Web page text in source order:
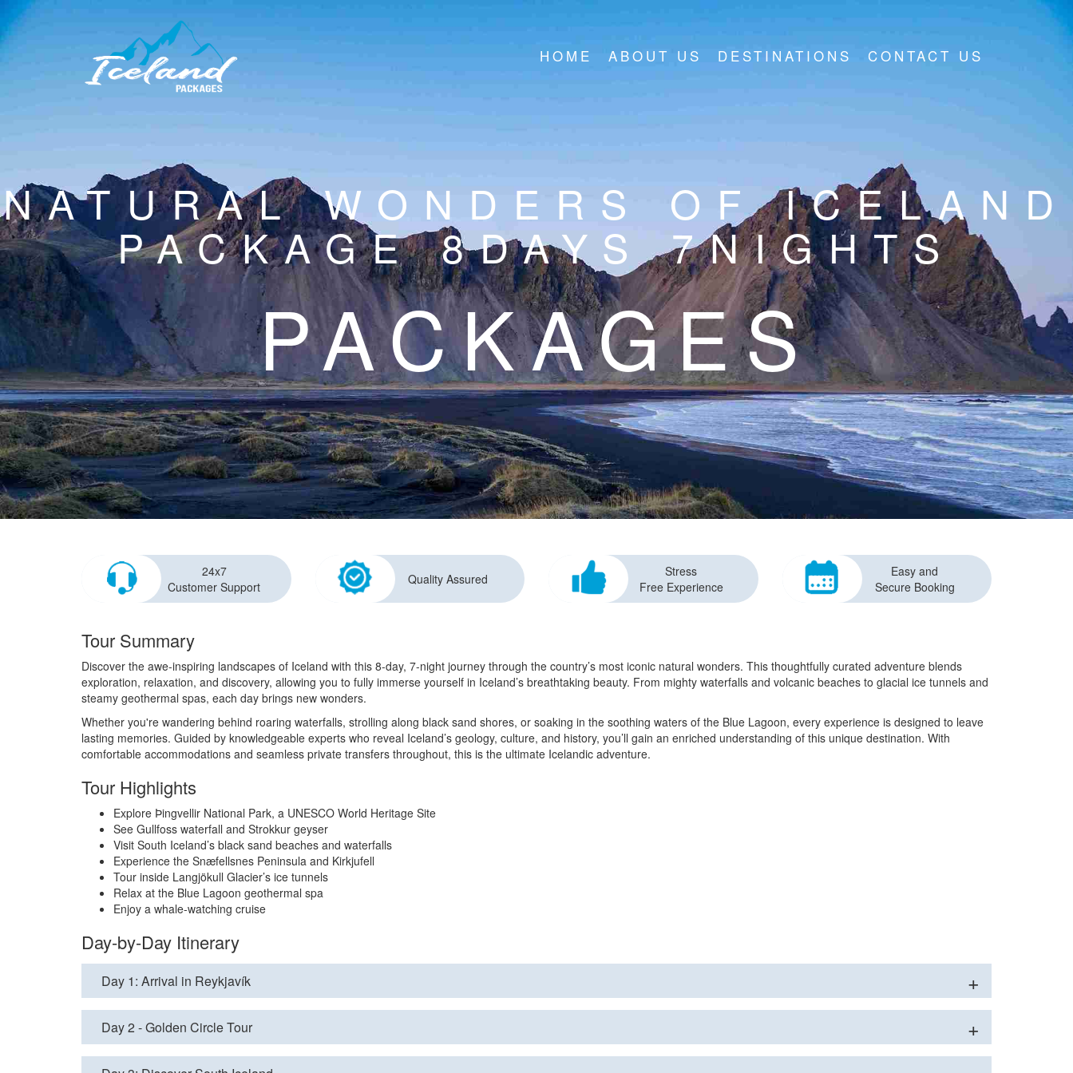
HOME ABOUT US DESTINATIONS CONTACT US
NATURAL WONDERS OF ICELAND
PACKAGE 8DAYS 7NIGHTS
PACKAGES
24x7
Customer Support
Quality Assured
Stress
Free Experience
Easy and
Secure Booking
Tour Summary
Discover the awe-inspiring landscapes of Iceland with this 8-day, 7-night journey through the country’s most iconic natural wonders. This thoughtfully curated adventure blends
exploration, relaxation, and discovery, allowing you to fully immerse yourself in Iceland’s breathtaking beauty. From mighty waterfalls and volcanic beaches to glacial ice tunnels and
steamy geothermal spas, each day brings new wonders.
Whether you're wandering behind roaring waterfalls, strolling along black sand shores, or soaking in the soothing waters of the Blue Lagoon, every experience is designed to leave
lasting memories. Guided by knowledgeable experts who reveal Iceland’s geology, culture, and history, you’ll gain an enriched understanding of this unique destination. With
comfortable accommodations and seamless private transfers throughout, this is the ultimate Icelandic adventure.
Tour Highlights
Explore Þingvellir National Park, a UNESCO World Heritage Site
See Gullfoss waterfall and Strokkur geyser
Visit South Iceland’s black sand beaches and waterfalls
Experience the Snæfellsnes Peninsula and Kirkjufell
Tour inside Langjökull Glacier’s ice tunnels
Relax at the Blue Lagoon geothermal spa
Enjoy a whale-watching cruise
Day-by-Day Itinerary
Day 1: Arrival in Reykjavík
Day 2 - Golden Circle Tour